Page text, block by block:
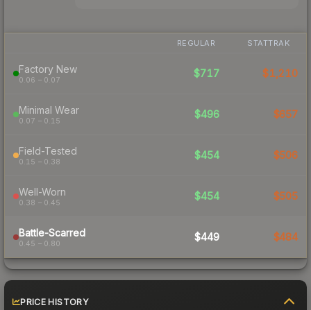
REGULAR STATTRAK
Factory New
0.06 – 0.07
$717 $1,210
Minimal Wear
0.07 – 0.15
$496 $657
Field-Tested
0.15 – 0.38
$454 $506
Well-Worn
0.38 – 0.45
$454 $505
Battle-Scarred
0.45 – 0.80
$449 $484
PRICE HISTORY